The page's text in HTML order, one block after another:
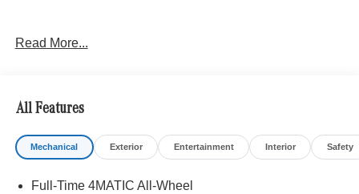
WHEELS: 20 10-SPOKE Tires: 275/50R20, PANORAMA
Heated Driver Seat
Bluetooth® is a registered mark of Bluetooth® SIG, Inc.
Burmester® is a registered trademark of Burmester®
original manufacturer data for trim engine configuration.
Read More...
All Features
Mechanical Exterior Entertainment Interior Safety
Full-Time 4MATIC All-Wheel